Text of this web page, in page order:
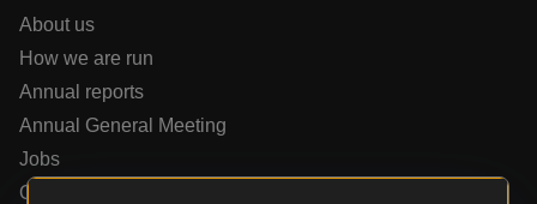
About us
How we are run
Annual reports
Annual General Meeting
Jobs
Our partners